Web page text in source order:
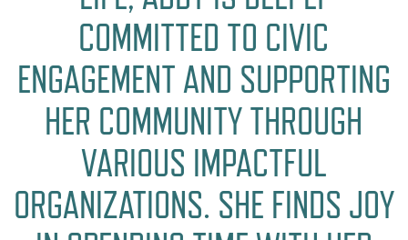
COMMITTED TO CIVIC
ENGAGEMENT AND SUPPORTING
HER COMMUNITY THROUGH
VARIOUS IMPACTFUL
ORGANIZATIONS. SHE FINDS JOY